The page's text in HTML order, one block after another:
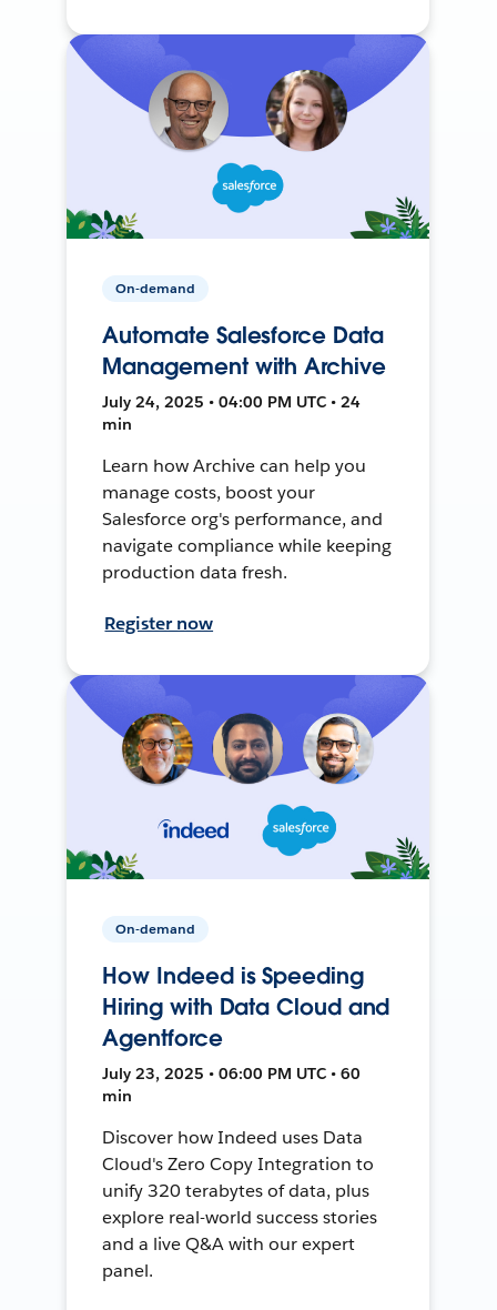
On-demand
Automate Salesforce Data
Management with Archive
July 24, 2025 • 04:00 PM UTC • 24
min
Learn how Archive can help you
manage costs, boost your
Salesforce org's performance, and
navigate compliance while keeping
production data fresh.
Register now
On-demand
How Indeed is Speeding
Hiring with Data Cloud and
Agentforce
July 23, 2025 • 06:00 PM UTC • 60
min
Discover how Indeed uses Data
Cloud's Zero Copy Integration to
unify 320 terabytes of data, plus
explore real-world success stories
and a live Q&A with our expert
panel.